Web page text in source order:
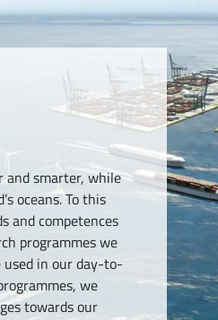
and smarter, while
oceans. To this
and competences
programmes we
used in our day-to-
we
towards our